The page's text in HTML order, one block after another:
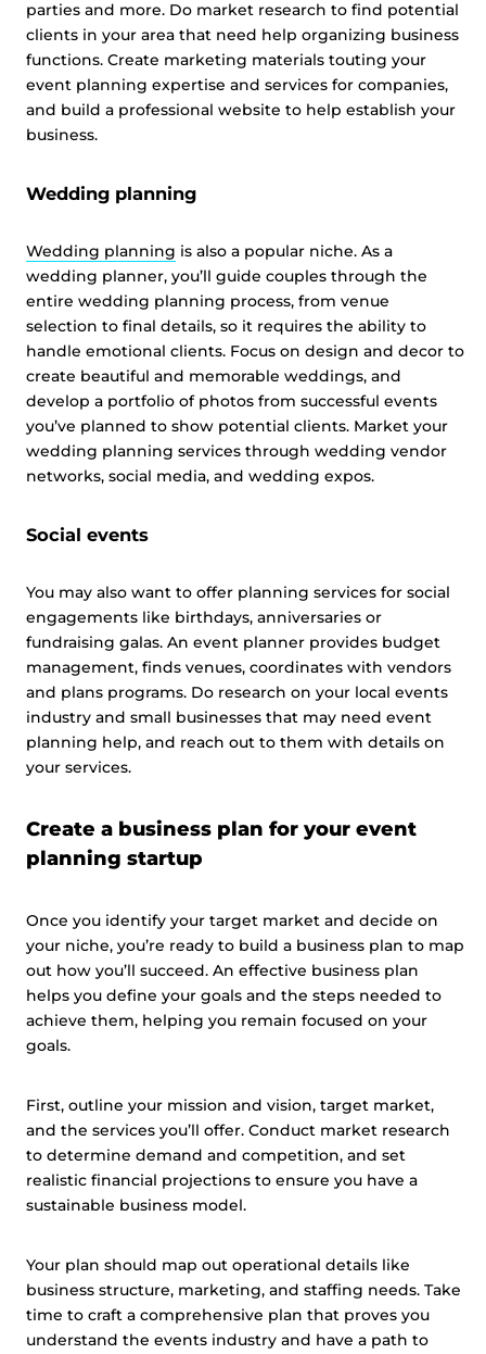
parties and more. Do market research to find potential
clients in your area that need help organizing business
functions. Create marketing materials touting your
event planning expertise and services for companies,
and build a professional website to help establish your
business.
Wedding planning
Wedding planning is also a popular niche. As a
wedding planner, you’ll guide couples through the
entire wedding planning process, from venue
selection to final details, so it requires the ability to
handle emotional clients. Focus on design and decor to
create beautiful and memorable weddings, and
develop a portfolio of photos from successful events
you’ve planned to show potential clients. Market your
wedding planning services through wedding vendor
networks, social media, and wedding expos.
Social events
You may also want to offer planning services for social
engagements like birthdays, anniversaries or
fundraising galas. An event planner provides budget
management, finds venues, coordinates with vendors
and plans programs. Do research on your local events
industry and small businesses that may need event
planning help, and reach out to them with details on
your services.
Create a business plan for your event
planning startup
Once you identify your target market and decide on
your niche, you’re ready to build a business plan to map
out how you’ll succeed. An effective business plan
helps you define your goals and the steps needed to
achieve them, helping you remain focused on your
goals.
First, outline your mission and vision, target market,
and the services you’ll offer. Conduct market research
to determine demand and competition, and set
realistic financial projections to ensure you have a
sustainable business model.
Your plan should map out operational details like
business structure, marketing, and staffing needs. Take
time to craft a comprehensive plan that proves you
understand the events industry and have a path to